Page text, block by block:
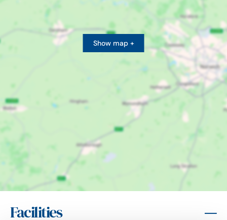
Show map +
Facilities